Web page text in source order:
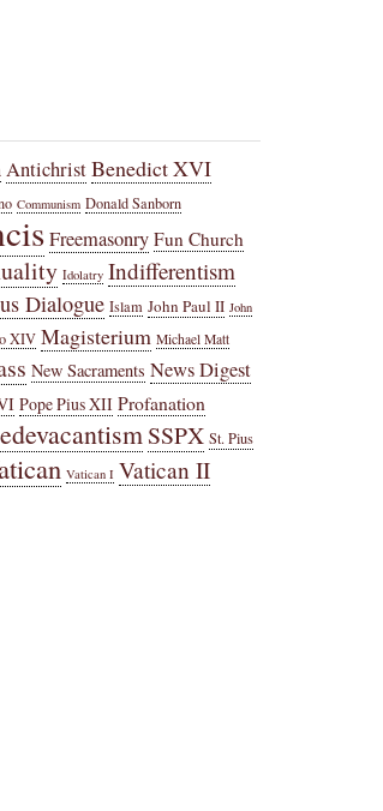
AntichristBenedict XVI
Communism Donald Sanborn
Freemasonry Fun Church
Idolatry Indifferentism
Dialogue Islam John Paul II John
XIV Magisterium Michael Matt
New Sacraments News Digest
Pope Pius XII Profanation
SSPX St. Pius
Vatican I Vatican II